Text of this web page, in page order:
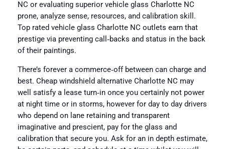
NC or evaluating superior vehicle glass Charlotte NC
prone, analyze sense, resources, and calibration skill.
Top rated vehicle glass Charlotte NC outlets earn that
prestige via preventing call‑backs and status in the back
of their paintings.
There’s forever a commerce‑off between can charge and
best. Cheap windshield alternative Charlotte NC may
well satisfy a lease turn‑in once you certainly not power
at night time or in storms, however for day to day drivers
who depend on lane retaining and transparent
imaginative and prescient, pay for the glass and
calibration that secure you. Ask for an in depth estimate,